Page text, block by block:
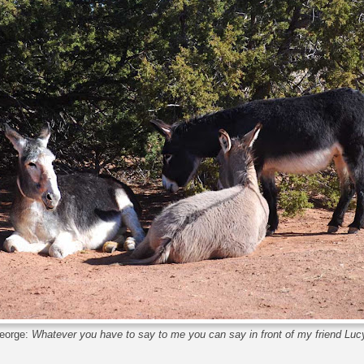
Whatever you have to say to me you can say in front of my friend